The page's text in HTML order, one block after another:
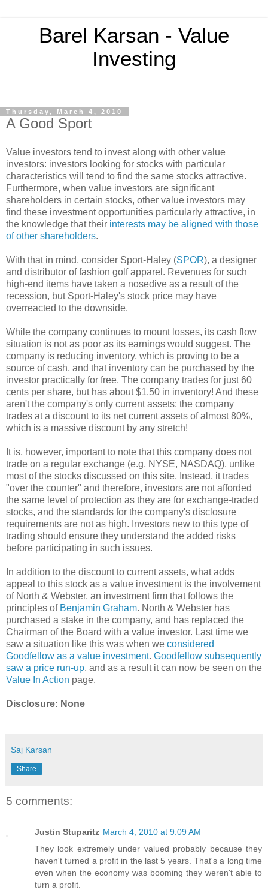
Barel Karsan - Value
Investing
Thursday, March 4, 2010
A Good Sport
Value investors tend to invest along with other value
investors: investors looking for stocks with particular
characteristics will tend to find the same stocks attractive.
Furthermore, when value investors are significant
shareholders in certain stocks, other value investors may
find these investment opportunities particularly attractive, in
the knowledge that their interests may be aligned with those
of other shareholders.
With that in mind, consider Sport-Haley (SPOR), a designer
and distributor of fashion golf apparel. Revenues for such
high-end items have taken a nosedive as a result of the
recession, but Sport-Haley's stock price may have
overreacted to the downside.
While the company continues to mount losses, its cash flow
situation is not as poor as its earnings would suggest. The
company is reducing inventory, which is proving to be a
source of cash, and that inventory can be purchased by the
investor practically for free. The company trades for just 60
cents per share, but has about $1.50 in inventory! And these
aren't the company's only current assets; the company
trades at a discount to its net current assets of almost 80%,
which is a massive discount by any stretch!
It is, however, important to note that this company does not
trade on a regular exchange (e.g. NYSE, NASDAQ), unlike
most of the stocks discussed on this site. Instead, it trades
"over the counter" and therefore, investors are not afforded
the same level of protection as they are for exchange-traded
stocks, and the standards for the company's disclosure
requirements are not as high. Investors new to this type of
trading should ensure they understand the added risks
before participating in such issues.
In addition to the discount to current assets, what adds
appeal to this stock as a value investment is the involvement
of North & Webster, an investment firm that follows the
principles of Benjamin Graham. North & Webster has
purchased a stake in the company, and has replaced the
Chairman of the Board with a value investor. Last time we
saw a situation like this was when we considered
Goodfellow as a value investment. Goodfellow subsequently
saw a price run-up, and as a result it can now be seen on the
Value In Action page.
Disclosure: None
Saj Karsan
Share
5 comments:
Justin Stuparitz March 4, 2010 at 9:09 AM
They look extremely under valued probably because they
haven't turned a profit in the last 5 years. That's a long time
even when the economy was booming they weren't able to
turn a profit.